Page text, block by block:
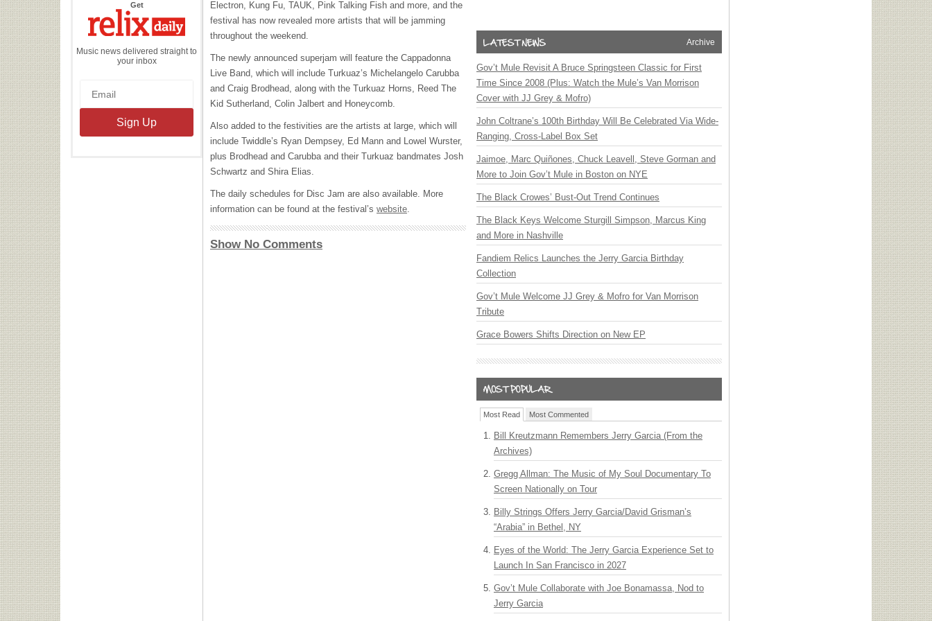
Getthe
Daily
Music news delivered straight to
your inbox
Electron, Kung Fu, TAUK, Pink Talking Fish and more, and the
festival has now revealed more artists that will be jamming
throughout the weekend.
The newly announced superjam will feature the Cappadonna
Live Band, which will include Turkuaz’s Michelangelo Carubba
and Craig Brodhead, along with the Turkuaz Horns, Reed The
Kid Sutherland, Colin Jalbert and Honeycomb.
Also added to the festivities are the artists at large, which will
include Twiddle’s Ryan Dempsey, Ed Mann and Lowel Wurster,
plus Brodhead and Carubba and their Turkuaz bandmates Josh
Schwartz and Shira Elias.
The daily schedules for Disc Jam are also available. More
information can be found at the festival’s website.
Show No Comments
Archive
Gov’t Mule Revisit A Bruce Springsteen Classic for First
Time Since 2008 (Plus: Watch the Mule’s Van Morrison
Cover with JJ Grey & Mofro)
John Coltrane’s 100th Birthday Will Be Celebrated Via Wide-
Ranging, Cross-Label Box Set
Jaimoe, Marc Quiñones, Chuck Leavell, Steve Gorman and
More to Join Gov’t Mule in Boston on NYE
The Black Crowes’ Bust-Out Trend Continues
The Black Keys Welcome Sturgill Simpson, Marcus King
and More in Nashville
Fandiem Relics Launches the Jerry Garcia Birthday
Collection
Gov’t Mule Welcome JJ Grey & Mofro for Van Morrison
Tribute
Grace Bowers Shifts Direction on New EP
Most Read Most Commented
Bill Kreutzmann Remembers Jerry Garcia (From the
Archives)
Gregg Allman: The Music of My Soul Documentary To
Screen Nationally on Tour
Billy Strings Offers Jerry Garcia/David Grisman’s
“Arabia” in Bethel, NY
Eyes of the World: The Jerry Garcia Experience Set to
Launch In San Francisco in 2027
Gov’t Mule Collaborate with Joe Bonamassa, Nod to
Jerry Garcia